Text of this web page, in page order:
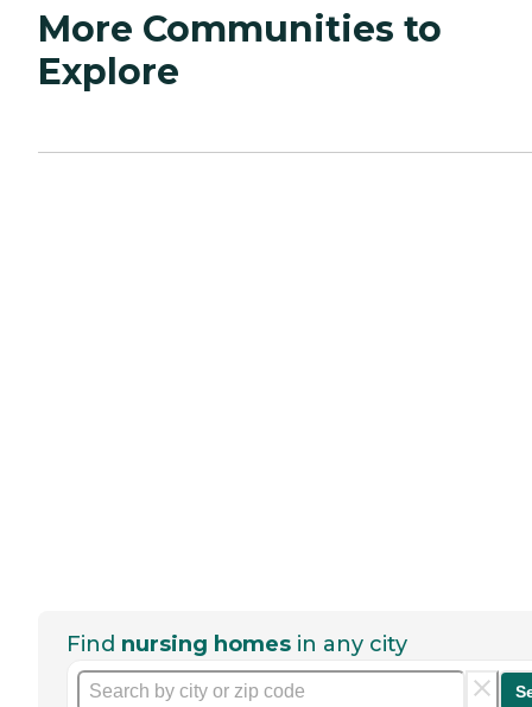
More Communities to
Explore
Find nursing homes in any city